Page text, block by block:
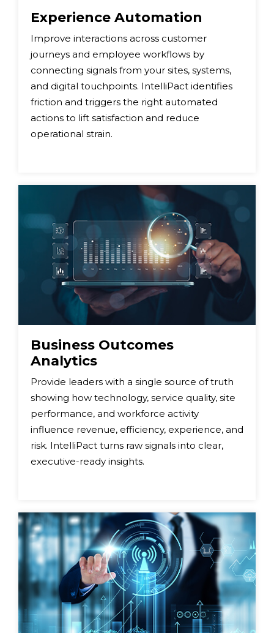
Experience Automation
Improve interactions across customer
journeys and employee workflows by
connecting signals from your sites, systems,
and digital touchpoints. IntelliPact identifies
friction and triggers the right automated
actions to lift satisfaction and reduce
operational strain.
Business Outcomes
Analytics
Provide leaders with a single source of truth
showing how technology, service quality, site
performance, and workforce activity
influence revenue, efficiency, experience, and
risk. IntelliPact turns raw signals into clear,
executive-ready insights.